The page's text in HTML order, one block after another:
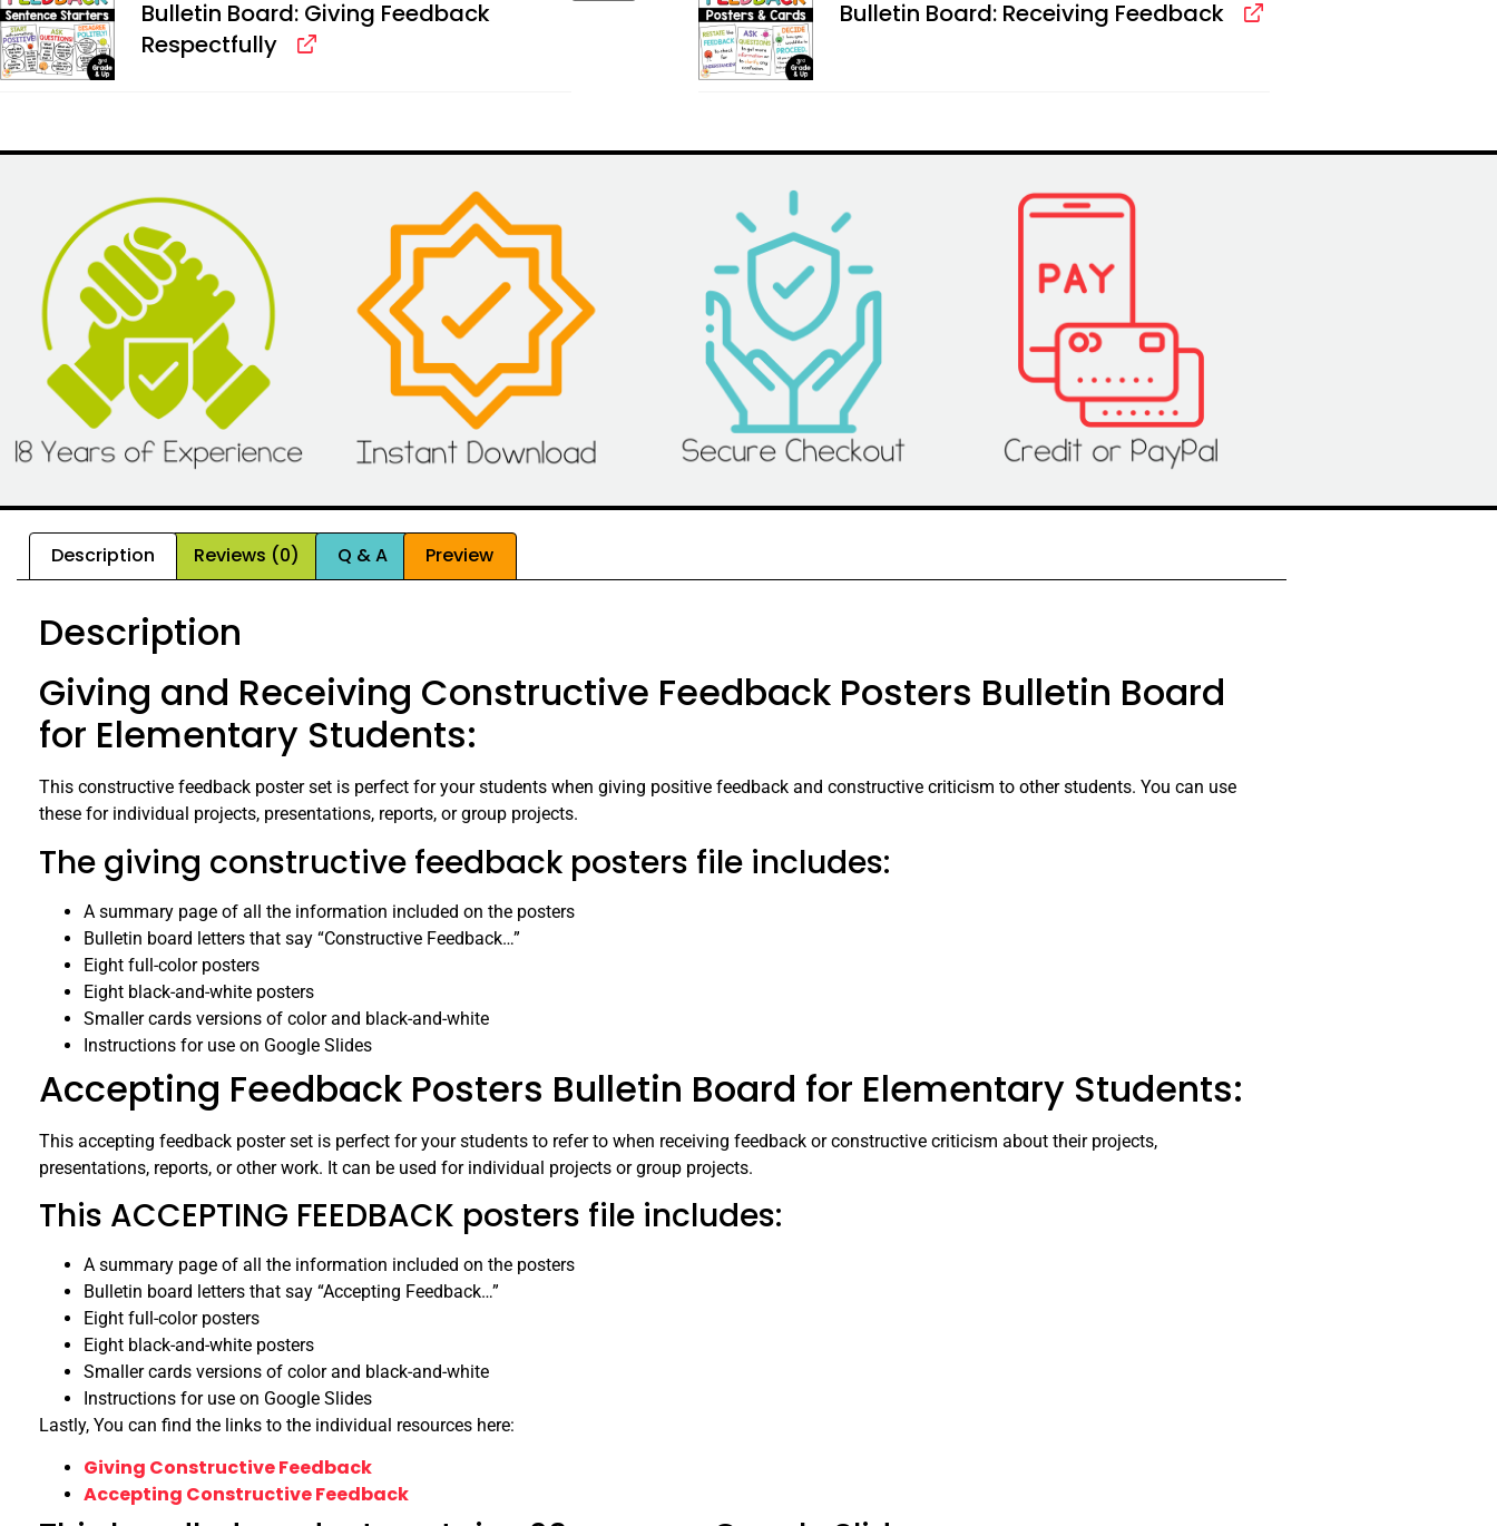
Bulletin Board: Giving Feedback
Respectfully
Bulletin Board: Receiving Feedback
Description Reviews (0) Q & A Preview
Description
Giving and Receiving Constructive Feedback Posters Bulletin Board
for Elementary Students:
This constructive feedback poster set is perfect for your students when giving positive feedback and constructive criticism to other students. You can use
these for individual projects, presentations, reports, or group projects.
The giving constructive feedback posters file includes:
A summary page of all the information included on the posters
Bulletin board letters that say “Constructive Feedback…”
Eight full-color posters
Eight black-and-white posters
Smaller cards versions of color and black-and-white
Instructions for use on Google Slides
Accepting Feedback Posters Bulletin Board for Elementary Students:
This accepting feedback poster set is perfect for your students to refer to when receiving feedback or constructive criticism about their projects,
presentations, reports, or other work. It can be used for individual projects or group projects.
This ACCEPTING FEEDBACK posters file includes:
A summary page of all the information included on the posters
Bulletin board letters that say “Accepting Feedback…”
Eight full-color posters
Eight black-and-white posters
Smaller cards versions of color and black-and-white
Instructions for use on Google Slides
Lastly, You can find the links to the individual resources here:
Giving Constructive Feedback
Accepting Constructive Feedback